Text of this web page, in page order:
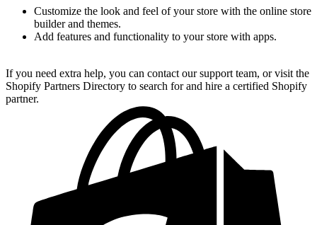
Customize the look and feel of your store with the online store
builder and themes.
Add features and functionality to your store with apps.
If you need extra help, you can contact our support team, or visit the
Shopify Partners Directory to search for and hire a certified Shopify
partner.